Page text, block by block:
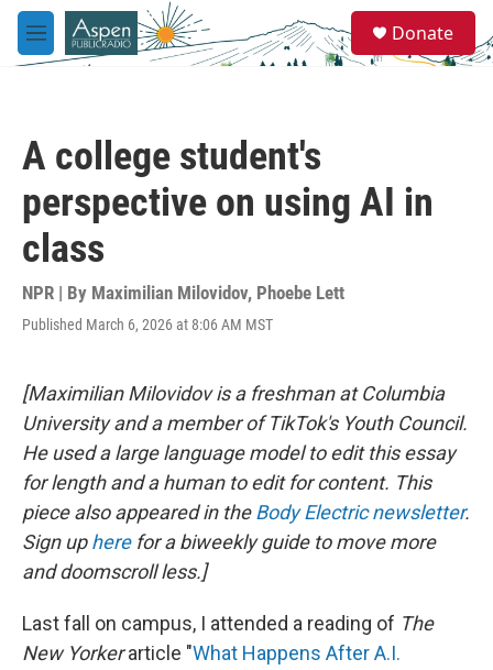
Skip to main content
M
e
e
a
Donate
A college student's
perspective on using AI in
class
NPR | By Maximilian Milovidov, Phoebe Lett
Published March 6, 2026 at 8:06 AM MST
[Maximilian Milovidov is a freshman at Columbia
University and a member of TikTok's Youth Council.
He used a large language model to edit this essay
for length and a human to edit for content. This
piece also appeared in theBody Electric newsletter.
Sign upherefor a biweekly guide to move more
and doomscroll less.]
Last fall on campus, I attended a reading of The
New Yorkerarticle "What Happens After A.I.